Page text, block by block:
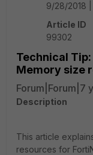
9/28/2018 |
Article ID
99302
Technical
Memory size
Forum|Forum|7
Description
This article
resources for